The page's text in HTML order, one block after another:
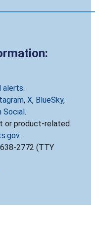
alerts.
, X, BlueSky,
Social.
or product-related
.
2772 (TTY